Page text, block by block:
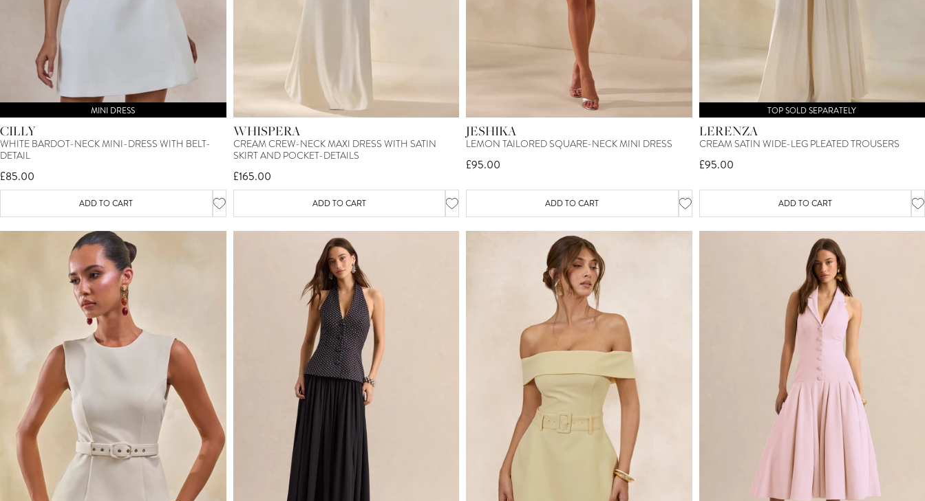
MINI DRESS
CILLY
WHITE BARDOT-NECK MINI-DRESS WITH BELT-
DETAIL
£85.00
ADD TO CART
WHISPERA
CREAM CREW-NECK MAXI DRESS WITH SATIN
SKIRT AND POCKET-DETAILS
£165.00
ADD TO CART
JESHIKA
LEMON TAILORED SQUARE-NECK MINI DRESS
£95.00
ADD TO CART
TOP SOLD SEPARATELY
LERENZA
CREAM SATIN WIDE-LEG PLEATED TROUSERS
£95.00
ADD TO CART